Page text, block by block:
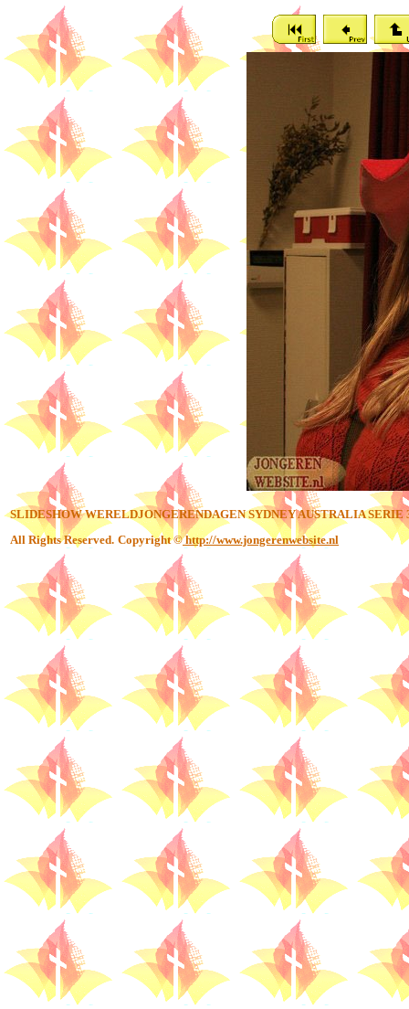
SLIDESHOW WERELDJONGERENDAGEN SYDNEY AUSTRALIA SERIE
All Rights Reserved. Copyright ©http://www.jongerenwebsite.nl